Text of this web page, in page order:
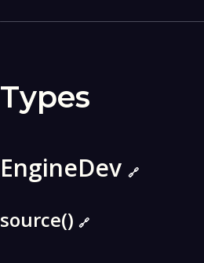
Types
EngineDev🔗
source()🔗